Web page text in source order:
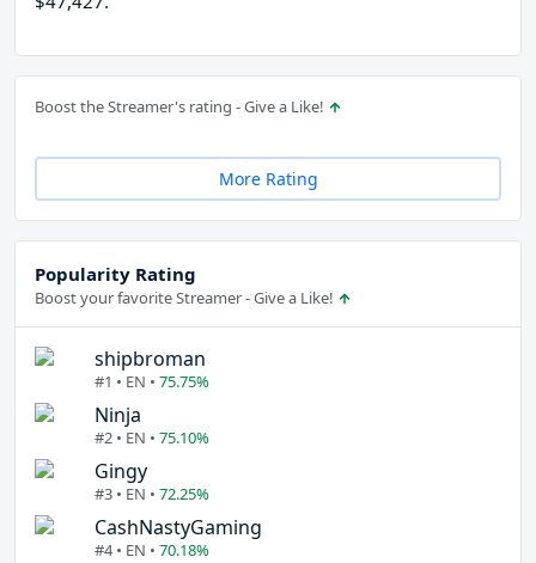
Boost the Streamer's rating - Give a Like!
More Rating
Popularity Rating
Boost your favorite Streamer - Give a Like!
shipbroman
#1 • EN • 75.75%
Ninja
#2 • EN • 75.10%
Gingy
#3 • EN • 72.25%
CashNastyGaming
#4 • EN • 70.18%